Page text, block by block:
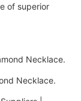
of superior
Necklace.